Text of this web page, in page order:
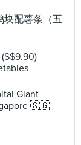
块配薯条（五
Giant
🇸🇬